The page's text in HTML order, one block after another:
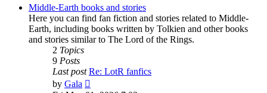
post
Middle-Earth books and stories
Here you can find fan fiction and stories related to Middle-
Earth, including books written by Tolkien and other books
and stories similar to The Lord of the Rings.
2 Topics
9 Posts
Last post Re: LotR fanfics
by Gala